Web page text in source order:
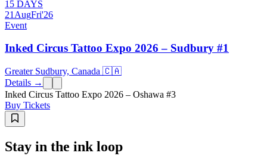
15 DAYS
21 AugFri'26
Event
Inked Circus Tattoo Expo 2026 – Sudbury #1
Greater Sudbury, Canada 🇨🇦
Details →
Inked Circus Tattoo Expo 2026 – Oshawa #3
Buy Tickets
Stay in the ink loop